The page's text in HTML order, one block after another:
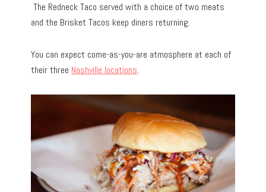
The Redneck Taco served with a choice of two meats
and the Brisket Tacos keep diners returning.
You can expect come-as-you-are atmosphere at each of
their three Nashville locations.